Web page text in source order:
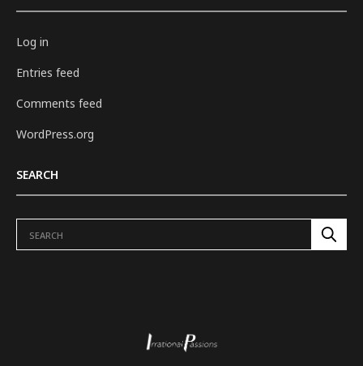
Log in
Entries feed
Comments feed
WordPress.org
SEARCH